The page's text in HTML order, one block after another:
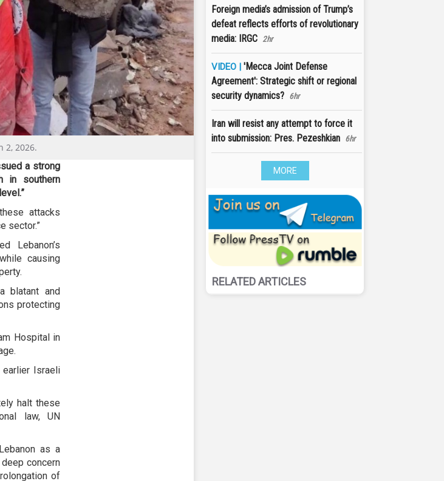
2, 2026.
a strong
in southern
attacks
sector.”
Lebanon’s
causing
blatant and
protecting
Hospital in
earlier Israeli
halt these
law, UN
as a
concern
of
Foreign media’s admission of Trump’s
defeat reflects efforts of revolutionary
media: IRGC 2hr
VIDEO | 'Mecca Joint Defense
Agreement': Strategic shift or regional
security dynamics? 6hr
Iran will resist any attempt to force it
into submission: Pres. Pezeshkian 6hr
MORE
RELATED ARTICLES